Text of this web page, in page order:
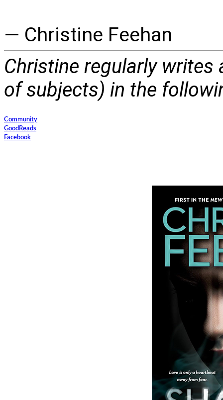
— Christine Feehan
Christine regularly
of subjects) in the
Community
GoodReads
Facebook